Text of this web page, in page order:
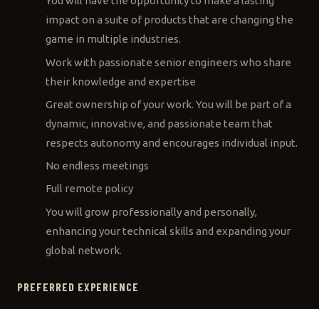
impact on a suite of products that are changing the
game in multiple industries.
Work with passionate senior engineers who share
their knowledge and expertise
Great ownership of your work. You will be part of a
dynamic, innovative, and passionate team that
respects autonomy and encourages individual input.
No endless meetings
Full remote policy
You will grow professionally and personally,
enhancing your technical skills and expanding your
global network.
PREFERRED EXPERIENCE